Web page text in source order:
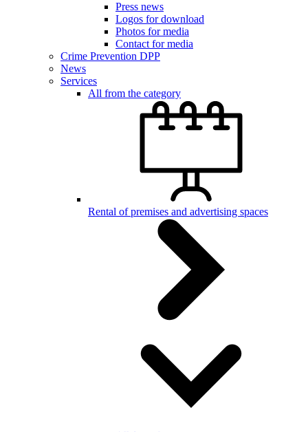
Press news
Logos for download
Photos for media
Contact for media
Crime Prevention DPP
News
Services
All from the category
Rental of premises and advertising spaces